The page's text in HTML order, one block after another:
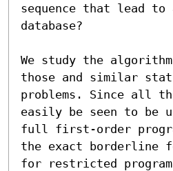
sequence that lead to
database?
We study the
those and similar
problems. Since all
easily be seen to be
full first-order
the exact borderline
for restricted